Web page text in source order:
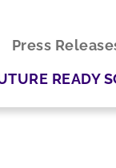
Press
READY